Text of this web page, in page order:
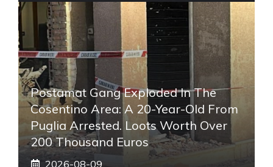
Postamat Gang Exploded In The
Cosentino Area: A 20-Year-Old From
Puglia Arrested. Loots Worth Over
200 Thousand Euros
2026-08-09